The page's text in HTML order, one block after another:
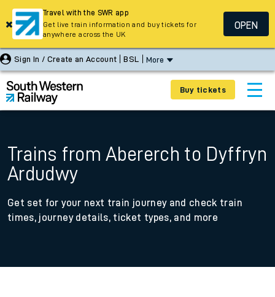
Sign In / Create an Account BSL More
Buy tickets
Trains from Abererch to Dyffryn
Ardudwy
Get set for your next train journey and check train
times, journey details, ticket types, and more
Travel with the SWR app
Get live train information and buy tickets for
anywhere across the UK
OPEN